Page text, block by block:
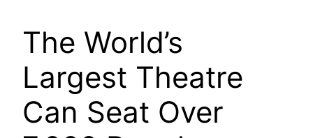
The World’s
Largest Theatre
Can Seat Over